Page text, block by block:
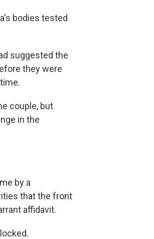
bodies tested
suggested the
they were
couple, but
in the
by a
that the front
affidavit.